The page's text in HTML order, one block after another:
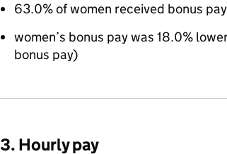
63.0% of women received bonus
women’s bonus pay was 18.0%
bonus pay)
3. Hourly pay